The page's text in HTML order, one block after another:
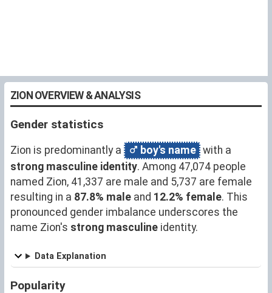
ZION OVERVIEW & ANALYSIS
Gender statistics
Zion is predominantly a boy's name with a
strong masculine identity. Among 47,074 people
named Zion, 41,337 are male and 5,737 are female
resulting in a 87.8% male and 12.2% female. This
pronounced gender imbalance underscores the
name Zion's strong masculine identity.
Data Explanation
Popularity